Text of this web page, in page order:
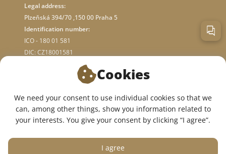
Legal address:
Plzeňská 394/70 ,150 00 Praha 5
Identification number:
ICO - 180 01 581
DIC: CZ18001581
WE ARE ON SOCIAL NETWORKS:
Cookies
We need your consent to use individual cookies so that we
can, among other things, show you information related to
your interests. You give your consent by clicking “I agree”.
I agree